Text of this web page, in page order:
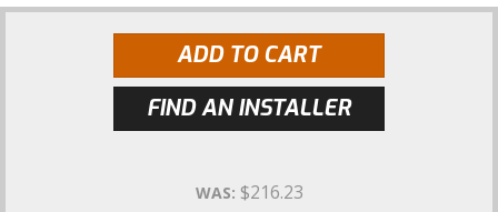
ADD TO CART
FIND AN INSTALLER
WAS: $216.23